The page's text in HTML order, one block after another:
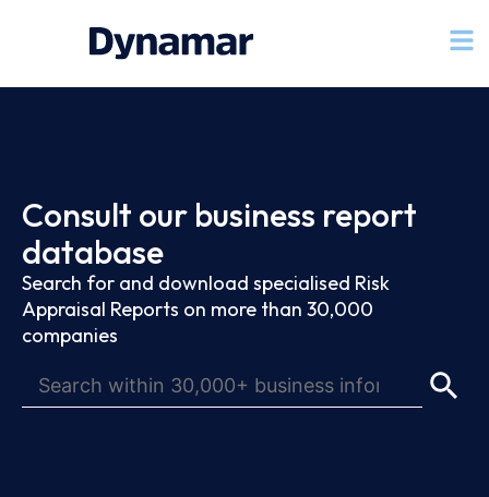
Consult our business report
database
Search for and download specialised Risk
Appraisal Reports on more than 30,000
companies